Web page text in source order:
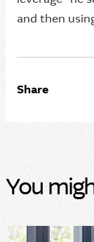
and then
Share
You